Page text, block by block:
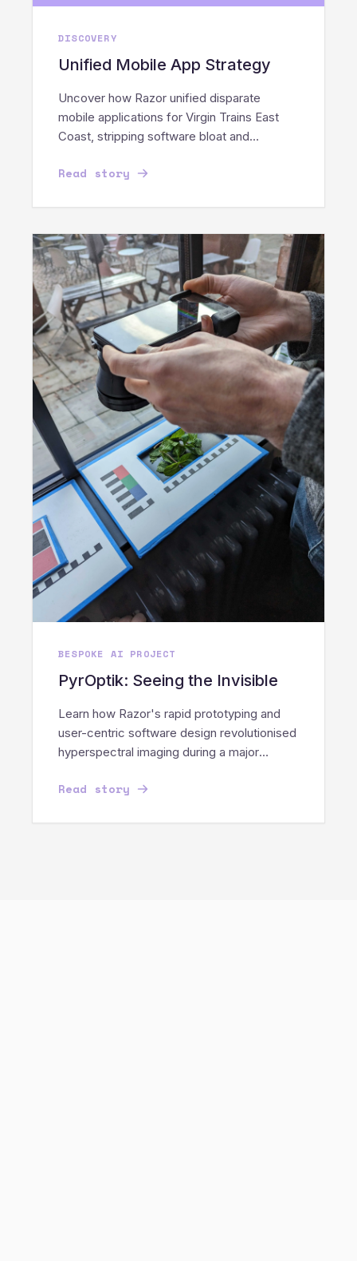
DISCOVERY
Unified Mobile App Strategy
Uncover how Razor unified disparate
mobile applications for Virgin Trains East
Coast, stripping software bloat and
Read story
BESPOKE AI PROJECT
PyrOptik: Seeing the Invisible
Learn how Razor's rapid prototyping and
user-centric software design revolutionised
hyperspectral imaging during a major
Read story